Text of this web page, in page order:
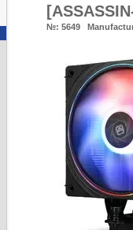
[
№: 5649